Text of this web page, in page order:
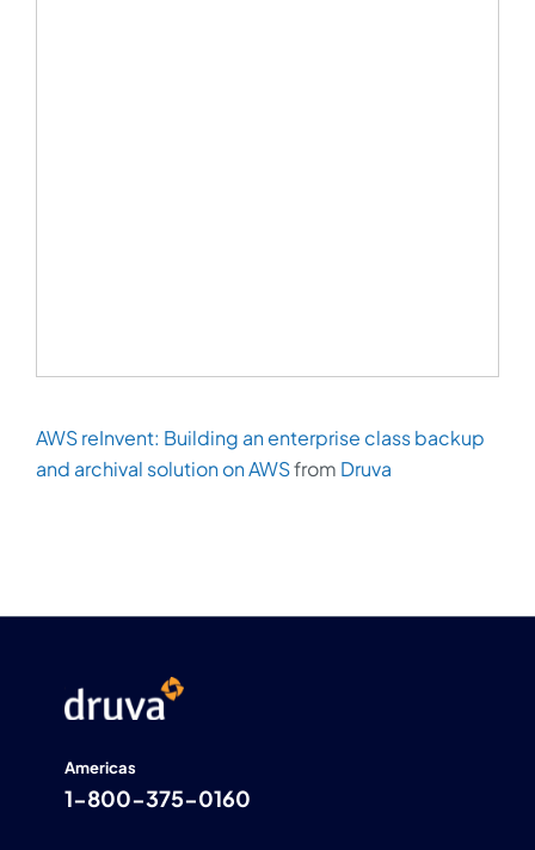
AWS reInvent: Building an enterprise class backup
and archival solution on AWSfrom Druva
Americas
1-800-375-0160